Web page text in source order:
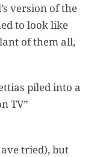
version of the
to look like
of them all,
piled into a
TV”
tried), but
Yellow
Squash
Summer
Recipe